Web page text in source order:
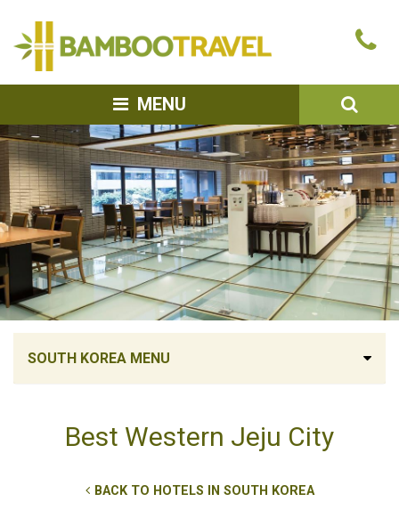
MENU
SOUTH KOREA MENU
Best Western Jeju City
BACK TO HOTELS IN SOUTH KOREA